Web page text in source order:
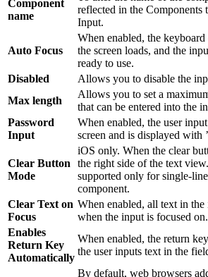
Component
name
reflected in the Components
Input.
Auto Focus
When enabled, the
the screen loads, and the
ready to use.
Disabled
Allows you to disable the
Max length
Allows you to set a
that can be entered into the
Password
Input
When enabled, the user
screen and is displayed with
Clear Button
Mode
iOS only. When the clear
the right side of the text
supported only for single-
component.
Clear Text on
Focus
When enabled, all text in
when the input is focused on.
Enables
Return Key
Automatically
When enabled, the return
the user inputs text in the
By default, web browsers